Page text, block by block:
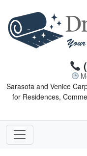
Sarasota and Venice
for Residences,